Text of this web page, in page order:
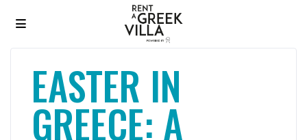
EASTER IN
GREECE: A